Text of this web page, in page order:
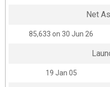
Net
₹85,633 on 30 Jun 26
19 Jan 05